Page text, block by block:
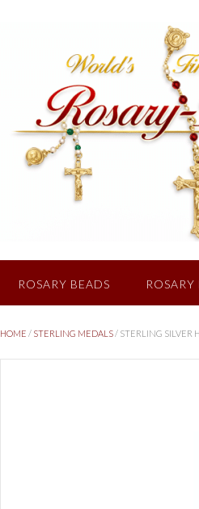
ROSARY BEADS ROSARY
HOME / STERLING MEDALS/ STERLING SILVER